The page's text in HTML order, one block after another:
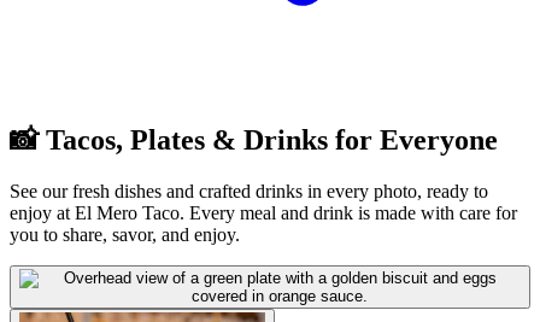
📸 Tacos, Plates & Drinks for Everyone
See our fresh dishes and crafted drinks in every photo, ready to
enjoy at El Mero Taco. Every meal and drink is made with care for
you to share, savor, and enjoy.